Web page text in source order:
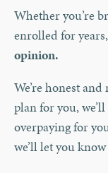
Whether you’re
enrolled for years,
opinion.
We’re honest
plan for you,
overpaying for
we’ll let you